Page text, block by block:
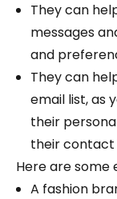
They can
messages
and
They can
email list, as
their
their contact
Here are some
A fashion